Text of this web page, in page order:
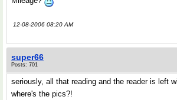
12-08-2006 08:20 AM
super66
Posts: 701
seriously, all that reading and the reader is left
where's the pics?!